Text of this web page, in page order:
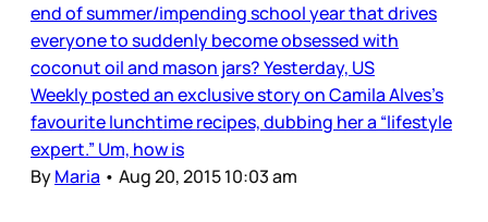
end of summer/impending school year that drives
everyone to suddenly become obsessed with
coconut oil and mason jars? Yesterday, US
Weekly posted an exclusive story on Camila Alves’s
favourite lunchtime recipes, dubbing her a “lifestyle
expert.” Um, how is
ByMaria • Aug 20, 2015 10:03 am